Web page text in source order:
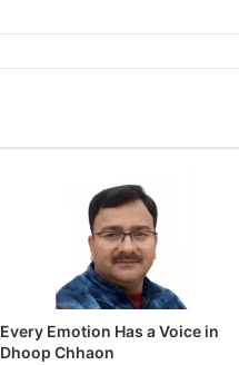
Every Emotion Has a Voice in
Dhoop Chhaon